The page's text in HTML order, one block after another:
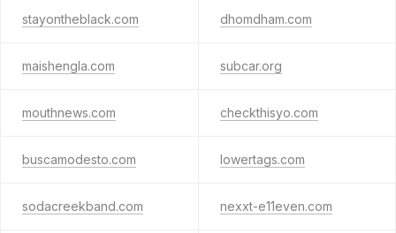
stayontheblack.com dhomdham.com
maishengla.com subcar.org
mouthnews.com checkthisyo.com
buscamodesto.com lowertags.com
sodacreekband.com nexxt-e11even.com